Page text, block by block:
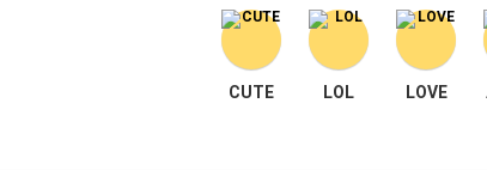
CUTE LOL LOVE